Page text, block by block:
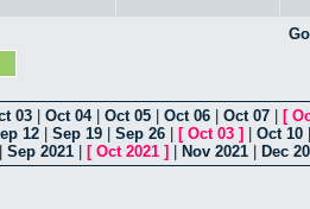
03 Oct 04| Oct 05 Oct 06 Oct 07 [
12 Sep 19 Sep 26 [ Oct 03 ] Oct 10
Sep 2021 [ Oct 2021 ] Nov 2021 Dec